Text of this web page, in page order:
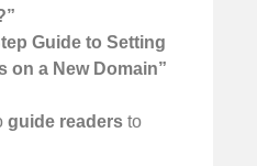
Guide to Setting
on a New Domain”
guide readers to